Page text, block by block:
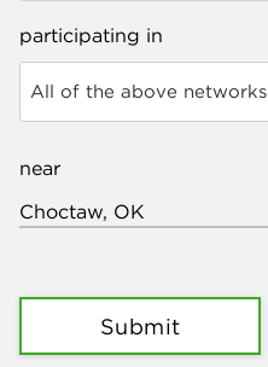
participating in
All of the above networks
near
Submit